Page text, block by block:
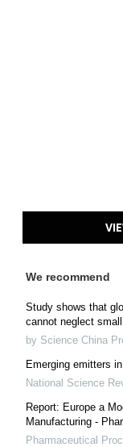
We recommend
Study shows that
cannot neglect
by Science China
Emerging emitters
National Science
Report: Europe a
Manufacturing -
Pharmaceutical